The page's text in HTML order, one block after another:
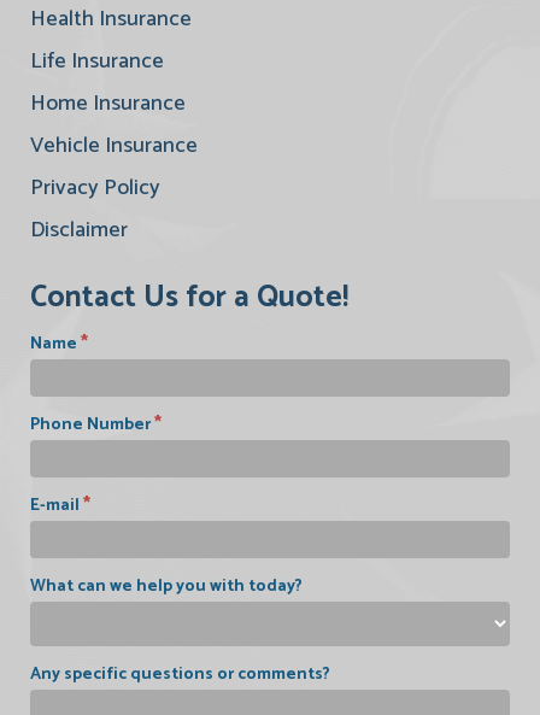
Health Insurance
Life Insurance
Home Insurance
Vehicle Insurance
Privacy Policy
Disclaimer
Contact Us for a Quote!
Name*
Phone Number*
E-mail*
What can we help you with today?
Any specific questions or comments?